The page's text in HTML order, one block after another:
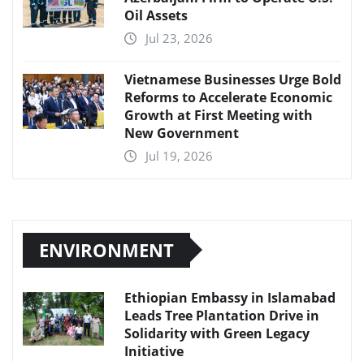
Oil Assets
Jul 23, 2026
Vietnamese Businesses Urge Bold
Reforms to Accelerate Economic
Growth at First Meeting with
New Government
Jul 19, 2026
ENVIRONMENT
Ethiopian Embassy in Islamabad
Leads Tree Plantation Drive in
Solidarity with Green Legacy
Initiative